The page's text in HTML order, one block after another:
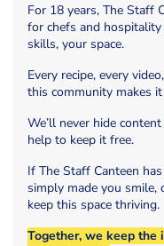
For 18 years, The Staff
for chefs and
skills, your space.
Every recipe, every
this community makes
We’ll never hide
help to keep it free.
If The Staff Canteen
simply made you
keep this space thriving.
Together, we keep the